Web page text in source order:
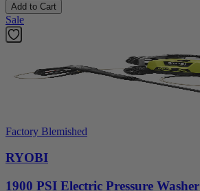
Add to Cart
Sale
Factory Blemished
RYOBI
1900 PSI Electric Pressure Washer